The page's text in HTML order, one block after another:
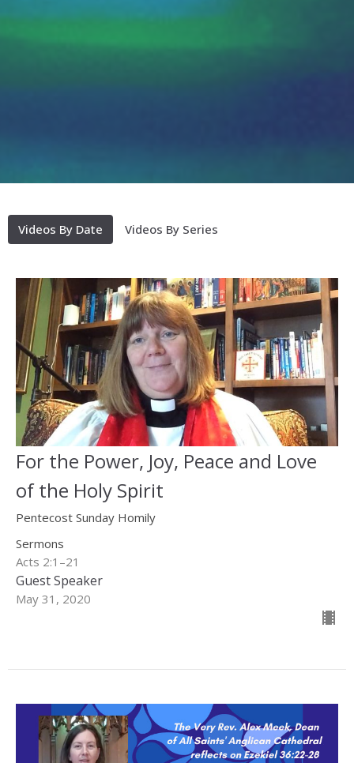
Videos By Date Videos By Series
For the Power, Joy, Peace and Love
of the Holy Spirit
Pentecost Sunday Homily
Sermons
Acts 2:1–21
Guest Speaker
May 31, 2020